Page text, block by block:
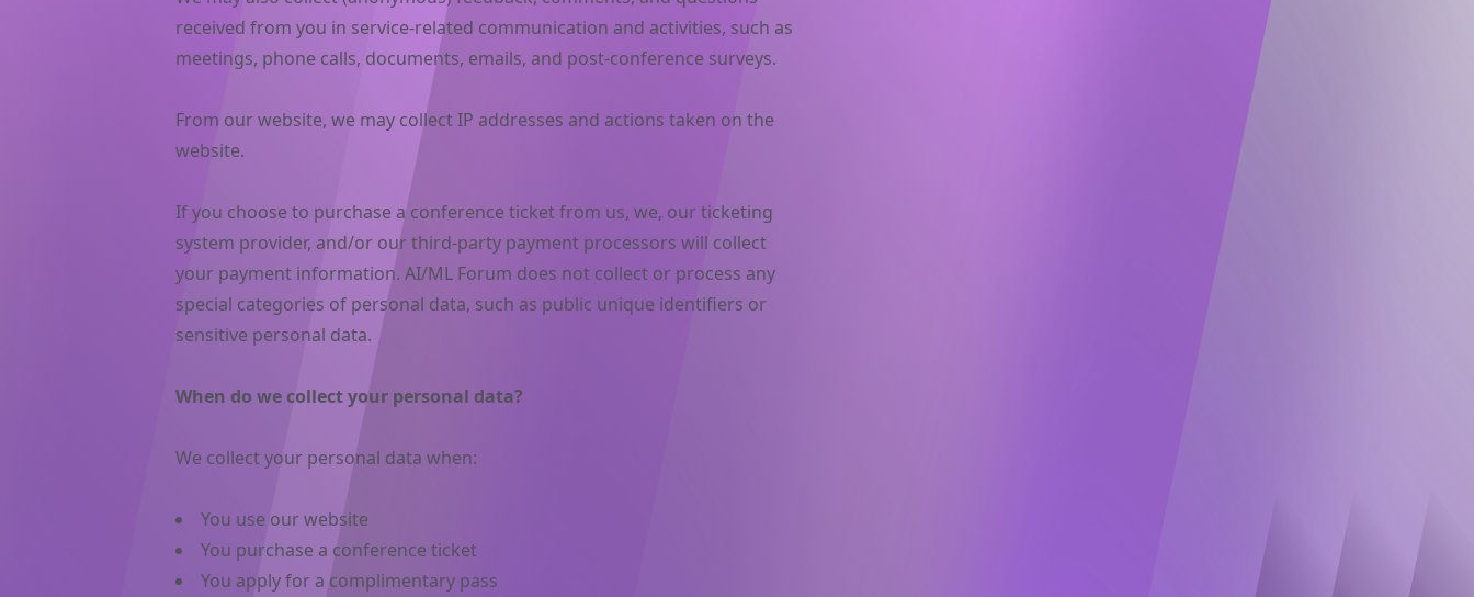
received from you in service-related communication and activities, such as
meetings, phone calls, documents, emails, and post-conference surveys.
From our website, we may collect IP addresses and actions taken on the
website.
If you choose to purchase a conference ticket from us, we, our ticketing
system provider, and/or our third-party payment processors will collect
your payment information. AI/ML Forum does not collect or process any
special categories of personal data, such as public unique identifiers or
sensitive personal data.
When do we collect your personal data?
We collect your personal data when:
You use our website
You purchase a conference ticket
You apply for a complimentary pass